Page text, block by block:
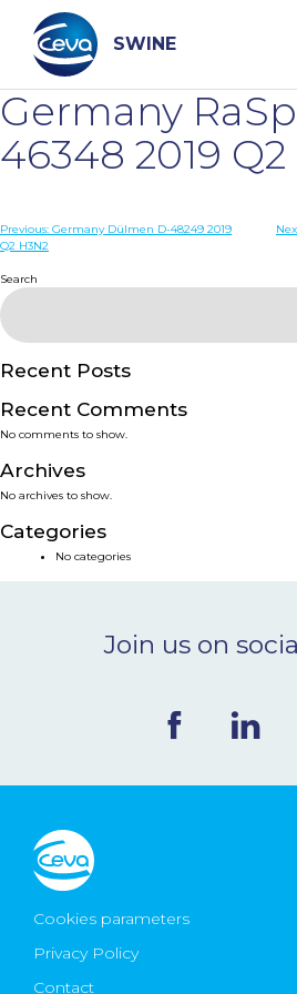
content
SWINE
Search
WHO ARE WE
DISEASES
PRODUCTS
SERVICES
SMART SOLUTIONS
NEWS & EVENTS
CONTACT
Ceva Worldwide
Germany
46348 2019 Q2
Post
Previous: Germany Dülmen D-48249 2019
Q2 H3N2
Search
Recent Posts
Recent Comments
No comments to show.
Archives
No archives to show.
Categories
No categories
Join us on
Cookies parameters
Privacy Policy
Contact